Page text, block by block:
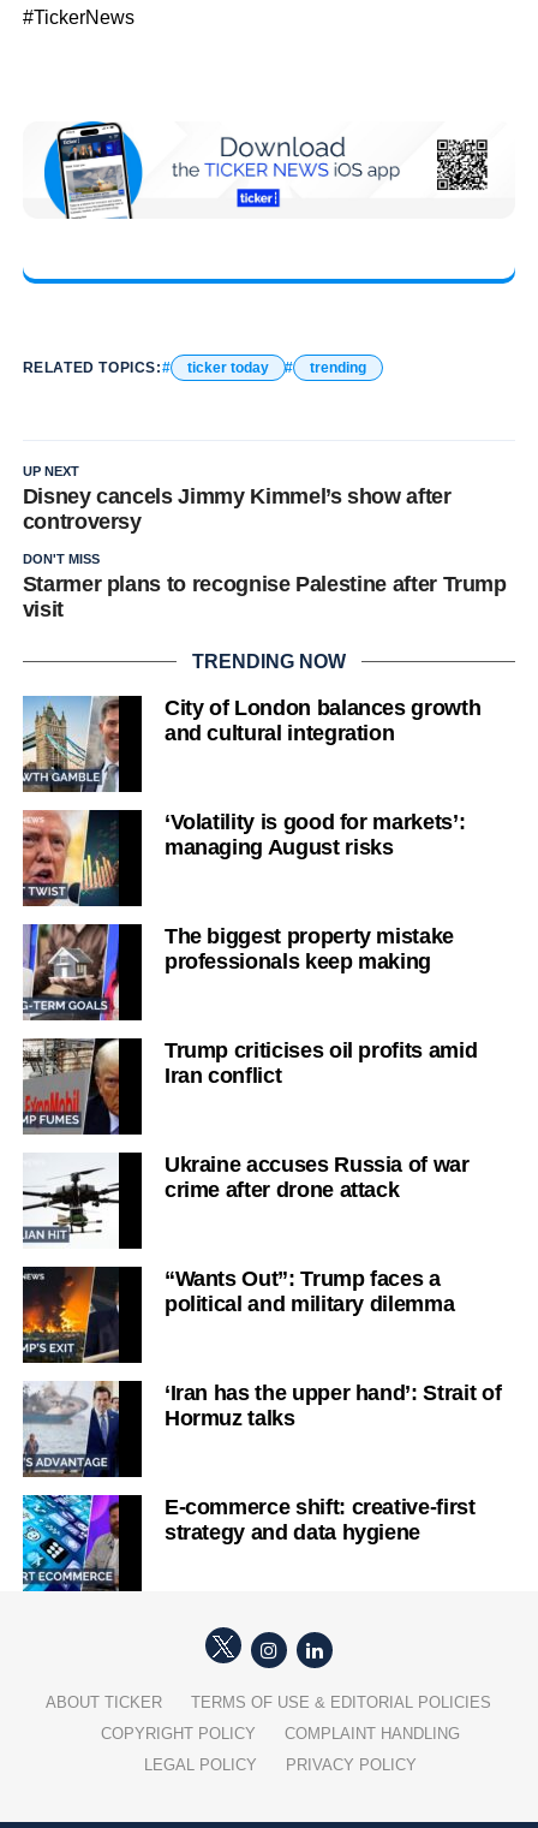
#TickerNews
RELATED TOPICS: ticker today trending
UP NEXT
Disney cancels Jimmy Kimmel’s show after
controversy
DON'T MISS
Starmer plans to recognise Palestine after Trump
visit
TRENDING NOW
City of London balances growth
and cultural integration
‘Volatility is good for markets’:
managing August risks
The biggest property mistake
professionals keep making
Trump criticises oil profits amid
Iran conflict
Ukraine accuses Russia of war
crime after drone attack
“Wants Out”: Trump faces a
political and military dilemma
‘Iran has the upper hand’: Strait of
Hormuz talks
E-commerce shift: creative-first
strategy and data hygiene
ABOUT TICKER
TERMS OF USE & EDITORIAL POLICIES
COPYRIGHT POLICY
COMPLAINT HANDLING
LEGAL POLICY
PRIVACY POLICY